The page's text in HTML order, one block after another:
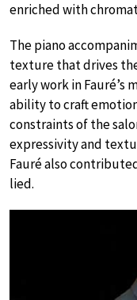
enriched with
The piano
texture that drives
early work in Fauré’s
ability to craft
constraints of the
expressivity and
Fauré also
lied.